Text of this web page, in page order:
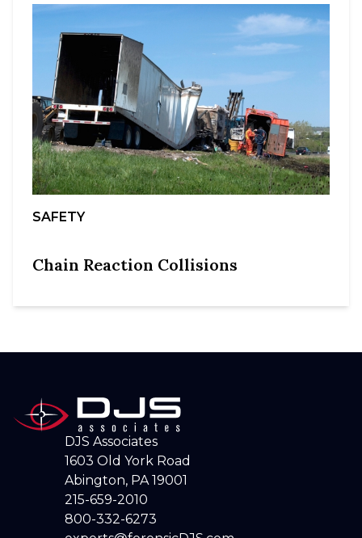
SAFETY
Chain Reaction Collisions
DJS Associates
1603 Old York Road
Abington, PA 19001
215-659-2010
800-332-6273